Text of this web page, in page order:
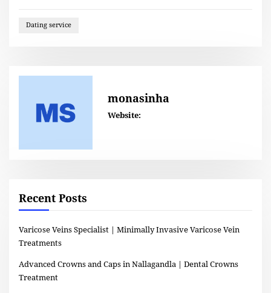
Dating service
monasinha
Website:
Recent Posts
Varicose Veins Specialist | Minimally Invasive Varicose Vein
Treatments
Advanced Crowns and Caps in Nallagandla | Dental Crowns
Treatment